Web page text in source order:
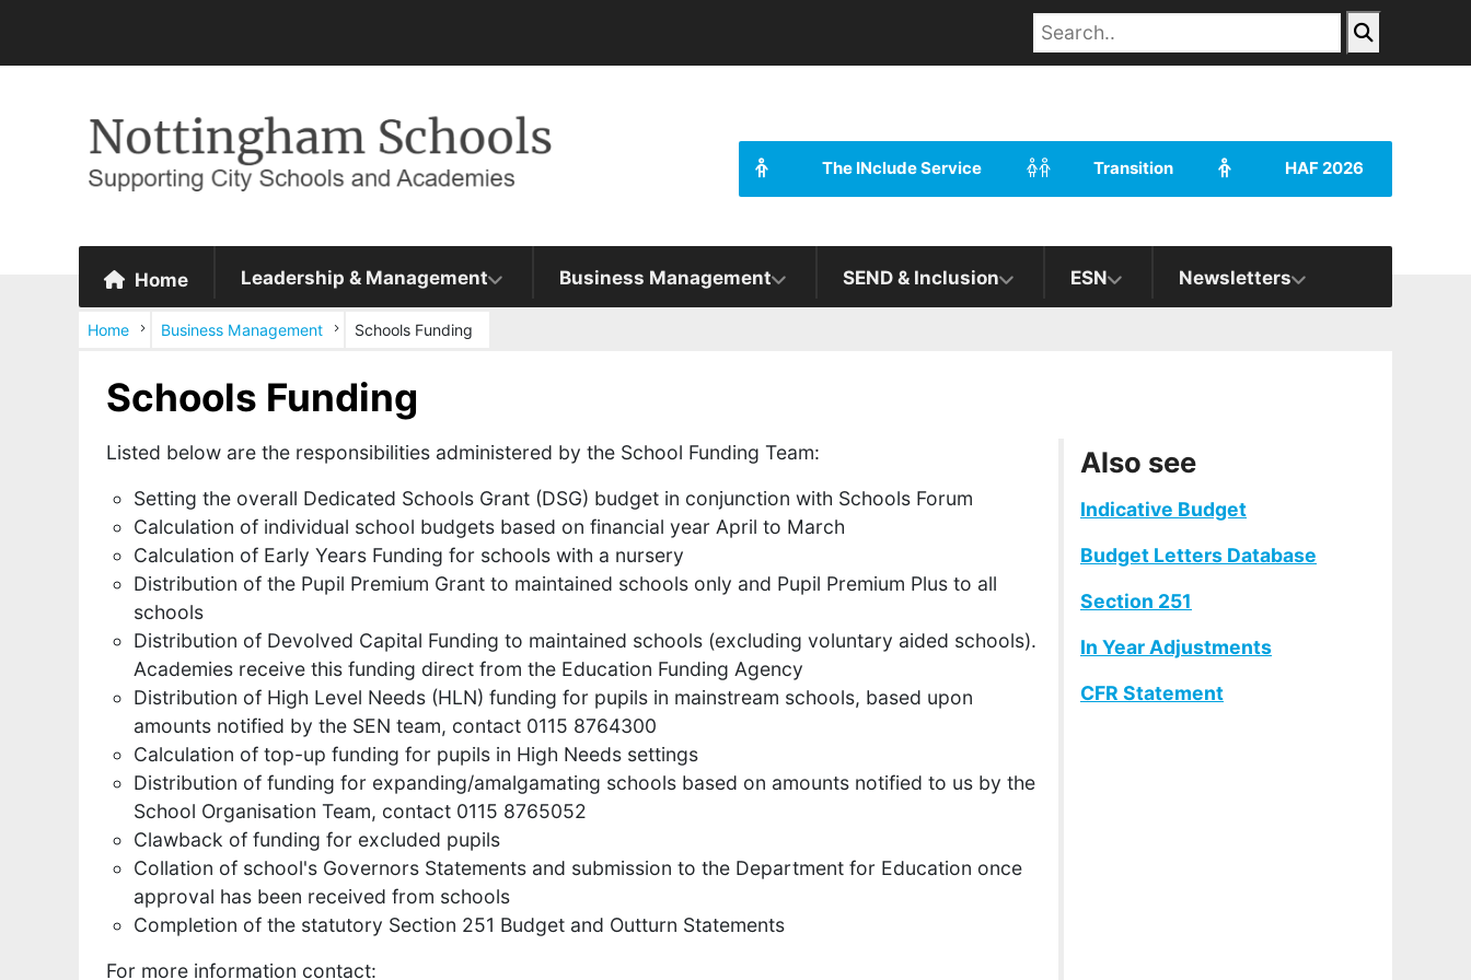
The INclude Service Transition HAF 2026
Home Leadership & Management Business Management SEND & Inclusion ESN Newsletters
Home Business Management Schools Funding
Schools Funding
Listed below are the responsibilities administered by the School Funding Team:
Setting the overall Dedicated Schools Grant (DSG) budget in conjunction with Schools Forum
Calculation of individual school budgets based on financial year April to March
Calculation of Early Years Funding for schools with a nursery
Distribution of the Pupil Premium Grant to maintained schools only and Pupil Premium Plus to all
schools
Distribution of Devolved Capital Funding to maintained schools (excluding voluntary aided schools).
Academies receive this funding direct from the Education Funding Agency
Distribution of High Level Needs (HLN) funding for pupils in mainstream schools, based upon
amounts notified by the SEN team, contact 0115 8764300
Calculation of top-up funding for pupils in High Needs settings
Distribution of funding for expanding/amalgamating schools based on amounts notified to us by the
School Organisation Team, contact 0115 8765052
Clawback of funding for excluded pupils
Collation of school's Governors Statements and submission to the Department for Education once
approval has been received from schools
Completion of the statutory Section 251 Budget and Outturn Statements
For more information contact:
Also see
Indicative Budget
Budget Letters Database
Section 251
In Year Adjustments
CFR Statement